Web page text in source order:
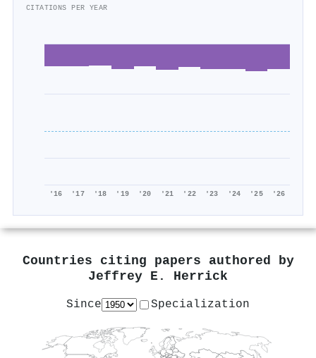
CITATIONS PER YEAR
'16 '17 '18 '19 '20 '21 '22 '23 '24 '25 '26
Countries citing papers authored by
Jeffrey E. Herrick
Since Specialization